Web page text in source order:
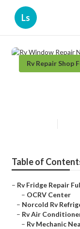
Ls
Rv Repair Shop
Table of
– Rv Fridge Repair
– OCRV Center
– Norcold Rv
– Rv Air
– Rv Mechanic